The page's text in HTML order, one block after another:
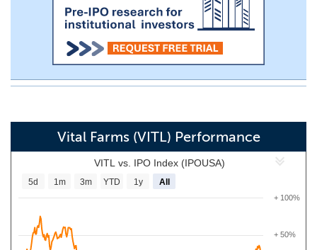
Vital Farms (VITL) Performance
VITL vs. IPO Index (IPOUSA)
+ 50%
+ 100%
5d 1m 3m YTD 1y All